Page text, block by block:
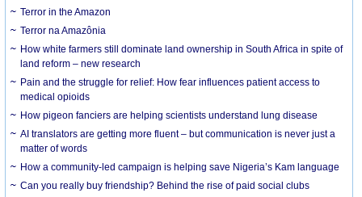
Terror in the Amazon
Terror na Amazônia
How white farmers still dominate land ownership in South Africa in spite of
land reform – new research
Pain and the struggle for relief: How fear influences patient access to
medical opioids
How pigeon fanciers are helping scientists understand lung disease
AI translators are getting more fluent – but communication is never just a
matter of words
How a community-led campaign is helping save Nigeria’s Kam language
Can you really buy friendship? Behind the rise of paid social clubs